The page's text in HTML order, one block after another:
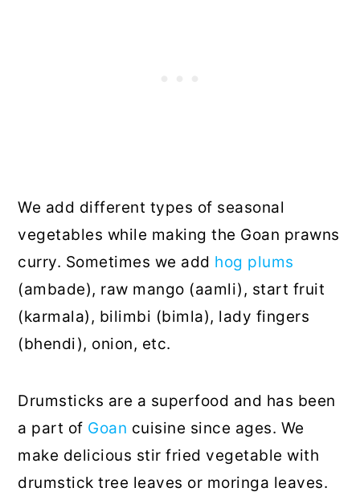
We add different types of seasonal
vegetables while making the Goan prawns
curry. Sometimes we add hog plums
(ambade), raw mango (aamli), start fruit
(karmala), bilimbi (bimla), lady fingers
(bhendi), onion, etc.
Drumsticks are a superfood and has been
a part of Goan cuisine since ages. We
make delicious stir fried vegetable with
drumstick tree leaves or moringa leaves.